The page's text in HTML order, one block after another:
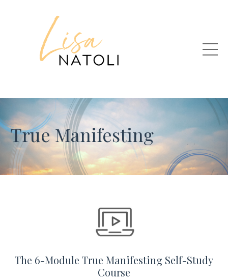
True Manifesting
The 6-Module True Manifesting Self-Study
Course